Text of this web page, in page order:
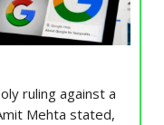
ruling against a
Mehta stated,